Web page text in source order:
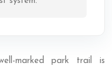
marked park trail is